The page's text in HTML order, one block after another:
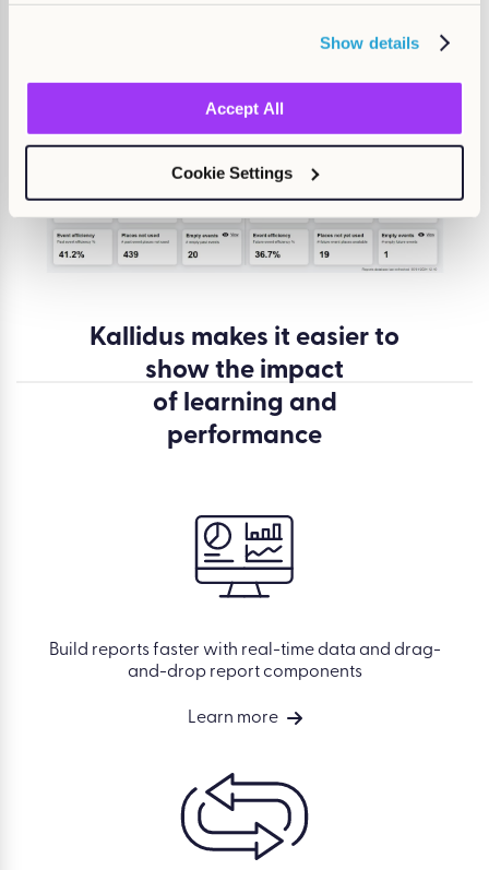
Show details
Accept All
Cookie Settings
Kallidus makes it easier to
show the impact
of learning and
performance
Build reports faster with real-time data and drag-
and-drop report components
Learn more